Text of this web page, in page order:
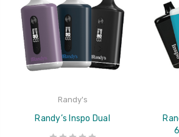
Randy's
Randy’s Inspo Dual